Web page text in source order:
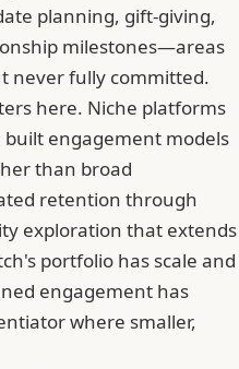
planning, gift-giving,
milestones—areas
never fully committed.
here. Niche platforms
built engagement models
than broad
retention through
exploration that extends
portfolio has scale and
engagement has
where smaller,